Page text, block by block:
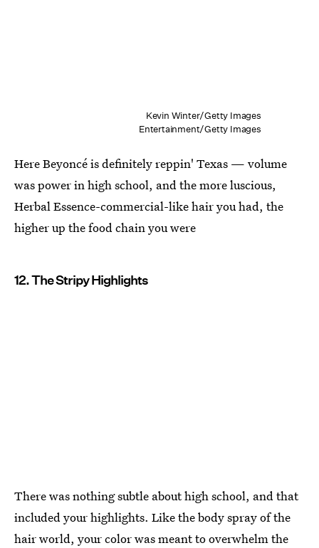
Kevin Winter/Getty Images
Entertainment/Getty Images
Here Beyoncé is definitely reppin' Texas — volume
was power in high school, and the more luscious,
Herbal Essence-commercial-like hair you had, the
higher up the food chain you were
12. The Stripy Highlights
There was nothing subtle about high school, and that
included your highlights. Like the body spray of the
hair world, your color was meant to overwhelm the